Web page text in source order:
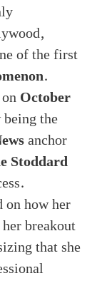
of the first
.
October
the
anchor
Stoddard
on how her
breakout
that she